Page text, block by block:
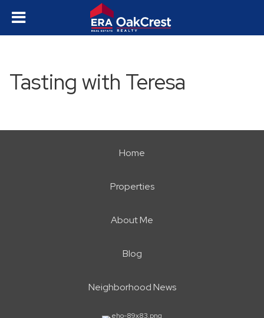
Tasting with Teresa
Home
Properties
About Me
Blog
Neighborhood News